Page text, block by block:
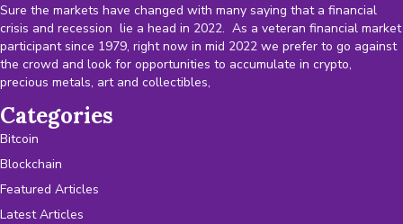
Sure the markets have changed with many saying that a financial
crisis and recession lie a head in 2022. As a veteran financial market
participant since 1979, right now in mid 2022 we prefer to go against
the crowd and look for opportunities to accumulate in crypto,
precious metals, art and collectibles,
Categories
Bitcoin
Blockchain
Featured Articles
Latest Articles